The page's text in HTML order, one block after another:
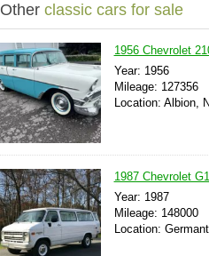
Other classic cars for sale
1956 Chevrolet
Year: 1956
Mileage: 127356
Location: Albion,
1987 Chevrolet
Year: 1987
Mileage: 148000
Location: